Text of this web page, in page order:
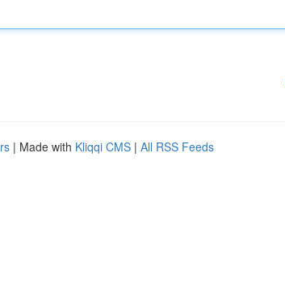
| Made with Kliqqi CMS | All RSS Feeds